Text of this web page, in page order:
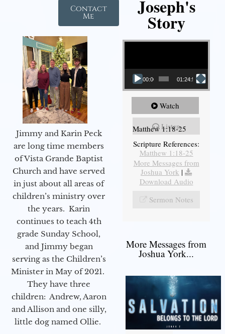
Contact
Me
Jimmy and Karin Peck
are long time members
of Vista Grande Baptist
Church and have served
in just about all areas of
children’s ministry over
the years. Karin
continues to teach 4th
grade Sunday School,
and Jimmy began
serving as the Children’s
Minister in May of 2021.
They have three
children: Andrew, Aaron
and Allison and one silly,
little dog named Ollie.
Joseph's
Story
Video Player
00:00 01:24:52
Watch
Listen
Matthew 1:18-25
Scripture References:
Matthew 1:18-25
More Messages from
Joshua York |
Download Audio
Sermon Notes
More Messages from
Joshua York...